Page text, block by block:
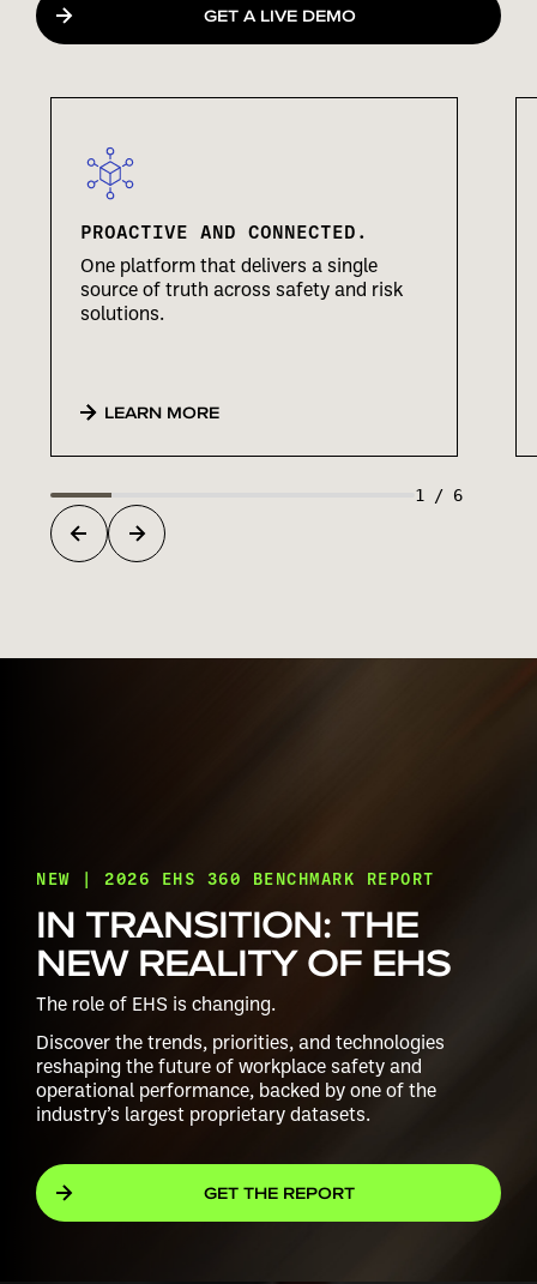
GET A LIVE DEMO
PROACTIVE AND CONNECTED.
One platform that delivers a single
source of truth across safety and risk
solutions.
LEARN MORE
1 / 6
NEW | 2026 EHS 360 BENCHMARK REPORT
IN TRANSITION: THE
NEW REALITY OF EHS
The role of EHS is changing.
Discover the trends, priorities, and technologies
reshaping the future of workplace safety and
operational performance, backed by one of the
industry’s largest proprietary datasets.
GET THE REPORT